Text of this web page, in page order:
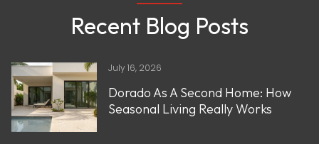
Recent Blog Posts
July 16, 2026
Dorado As A Second Home: How
Seasonal Living Really Works